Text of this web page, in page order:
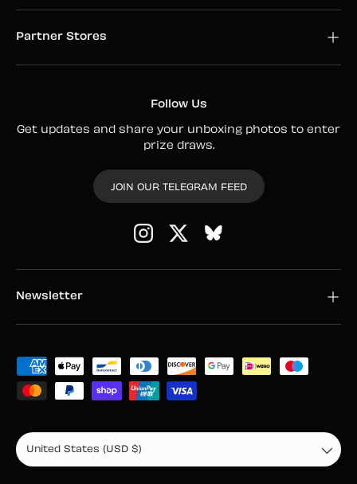
Partner Stores
Follow Us
Get updates and share your unboxing photos to enter
prize draws.
JOIN OUR TELEGRAM FEED
InstagramTwitter
Newsletter
Payment methods accepted
Country/Region
United States (USD $)